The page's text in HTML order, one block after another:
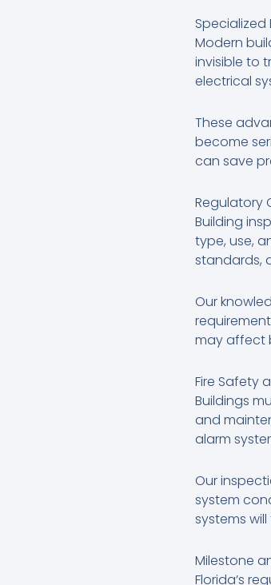
Modern
invisible to
electrical
These
become
can save
Regulatory
Building
type, use,
standards,
Our
may affect
Fire Safety
Buildings
and
alarm
Our
system
systems
Milestone
Florida’s